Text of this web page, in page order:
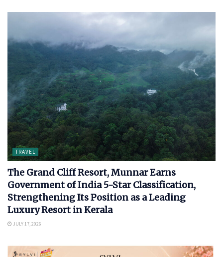
TRAVEL
The Grand Cliff Resort, Munnar Earns
Government of India 5-Star Classification,
Strengthening Its Position as a Leading
Luxury Resort in Kerala
JULY 17, 2026